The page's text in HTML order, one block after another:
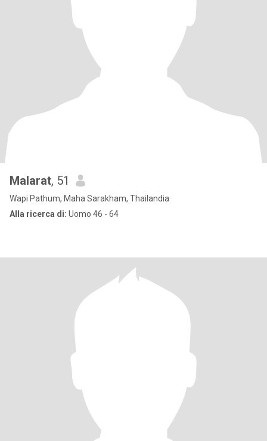
Malarat, 51
Wapi Pathum, Maha Sarakham, Thailandia
Alla ricerca di: Uomo 46 - 64